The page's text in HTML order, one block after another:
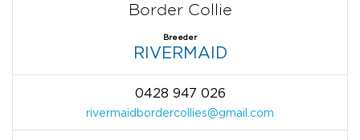
Border Collie
Breeder
RIVERMAID
0428 947 026
rivermaidbordercollies@gmail.com